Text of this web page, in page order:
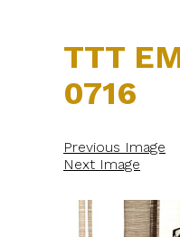
TTT
0716
Previous Image
Next Image